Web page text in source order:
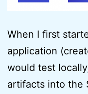
When I first
application
would test
artifacts into the